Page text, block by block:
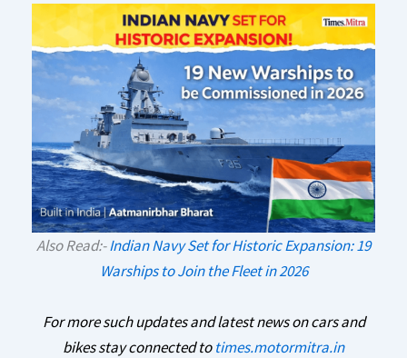
Also Read:-Indian Navy Set for Historic Expansion: 19
Warships to Join the Fleet in 2026
For more such updates and latest news on cars and
bikes stay connected totimes.motormitra.in